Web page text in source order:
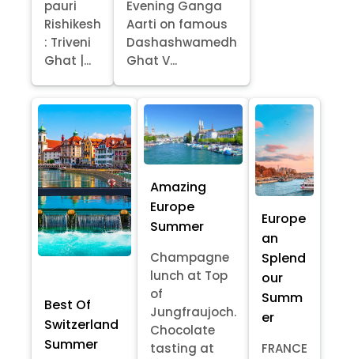
pauri
Rishikesh
: Triveni
Ghat |...
Evening Ganga
Aarti on famous
Dashashwamedh
Ghat V...
Best Of
Switzerland
Summer
Amazing
Europe
Summer
Champagne
lunch at Top
of
Jungfraujoch.
Chocolate
tasting at
Europe
an
Splend
our
Summ
er
FRANCE